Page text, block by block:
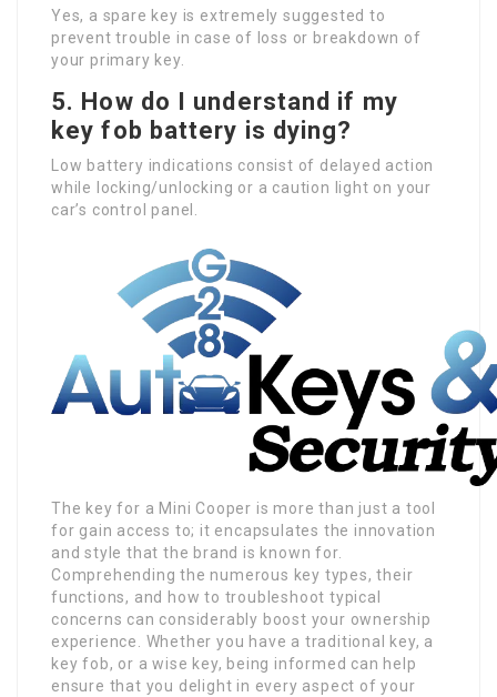
Yes, a spare key is extremely suggested to
prevent trouble in case of loss or breakdown of
your primary key.
5. How do I understand if my
key fob battery is dying?
Low battery indications consist of delayed action
while locking/unlocking or a caution light on your
car’s control panel.
The key for a Mini Cooper is more than just a tool
for gain access to; it encapsulates the innovation
and style that the brand is known for.
Comprehending the numerous key types, their
functions, and how to troubleshoot typical
concerns can considerably boost your ownership
experience. Whether you have a traditional key, a
key fob, or a wise key, being informed can help
ensure that you delight in every aspect of your